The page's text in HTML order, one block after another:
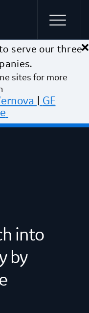
×
serve our three
sites for more
GE
into
by